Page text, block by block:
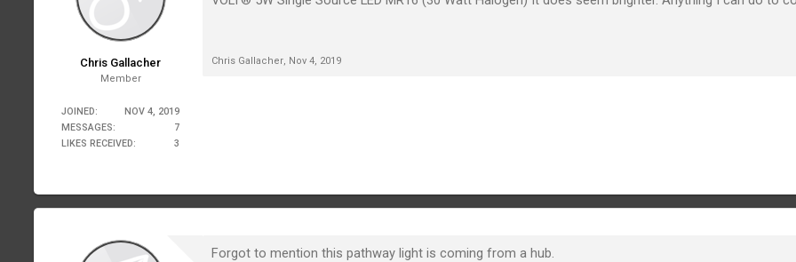
Chris Gallacher
Member
JOINED:
NOV 4, 2019
MESSAGES:
7
LIKES RECEIVED:
3
Chris Gallacher, Nov 4, 2019
Forgot to mention this pathway light is coming from a hub.